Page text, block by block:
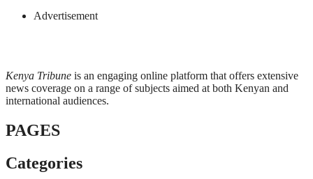
Advertisement
Kenya Tribune is an engaging online platform that offers extensive
news coverage on a range of subjects aimed at both Kenyan and
international audiences.
PAGES
Categories